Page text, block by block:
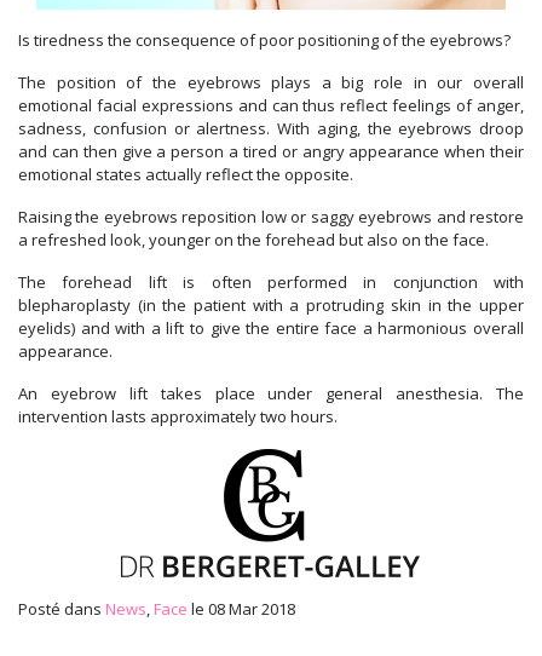
Is tiredness the consequence of poor positioning of the eyebrows?
The position of the eyebrows plays a big role in our overall
emotional facial expressions and can thus reflect feelings of anger,
sadness, confusion or alertness. With aging, the eyebrows droop
and can then give a person a tired or angry appearance when their
emotional states actually reflect the opposite.
Raising the eyebrows reposition low or saggy eyebrows and restore
a refreshed look, younger on the forehead but also on the face.
The forehead lift is often performed in conjunction with
blepharoplasty (in the patient with a protruding skin in the upper
eyelids) and with a lift to give the entire face a harmonious overall
appearance.
An eyebrow lift takes place under general anesthesia. The
intervention lasts approximately two hours.
Posté dans News, Face le 08 Mar 2018